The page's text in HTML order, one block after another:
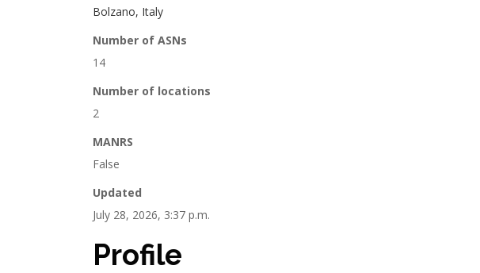
Bolzano, Italy
Number of ASNs
14
Number of locations
2
MANRS
False
Updated
July 28, 2026, 3:37 p.m.
Profile